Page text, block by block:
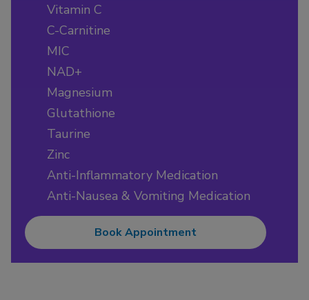
Vitamin C
C-Carnitine
MIC
NAD+
Magnesium
Glutathione
Taurine
Zinc
Anti-Inflammatory Medication
Anti-Nausea & Vomiting Medication
Book Appointment